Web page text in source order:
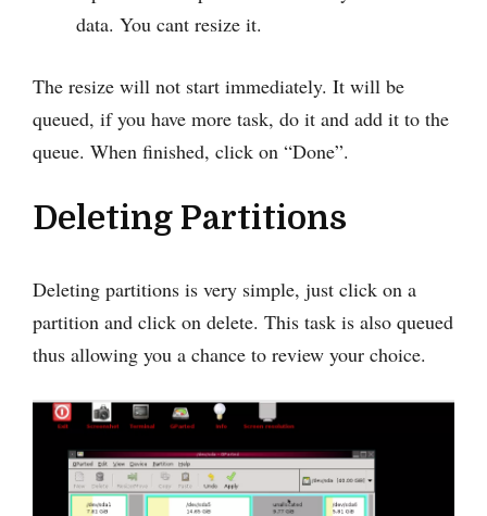
data. You cant resize it.
The resize will not start immediately. It will be
queued, if you have more task, do it and add it to the
queue. When finished, click on “Done”.
Deleting Partitions
Deleting partitions is very simple, just click on a
partition and click on delete. This task is also queued
thus allowing you a chance to review your choice.